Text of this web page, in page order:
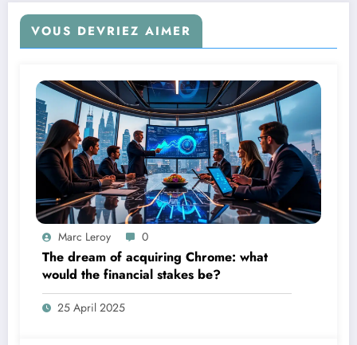
VOUS DEVRIEZ AIMER
Marc Leroy 0
The dream of acquiring Chrome: what
would the financial stakes be?
25 April 2025